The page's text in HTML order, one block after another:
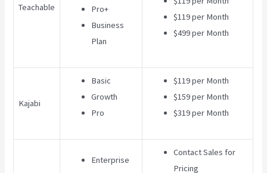
Teachable
Pro+
Business
Plan
$119 per Month
$499 per Month
Kajabi
Basic
Growth
Pro
$119 per Month
$159 per Month
$319 per Month
Enterprise
Contact Sales for
Pricing